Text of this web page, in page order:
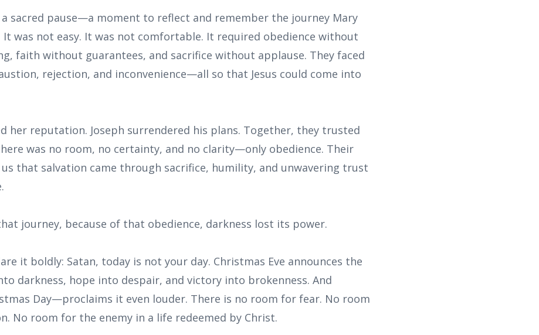
a sacred pause—a moment to reflect and remember the journey Mary
It was not easy. It was not comfortable. It required obedience without
faith without guarantees, and sacrifice without applause. They faced
rejection, and inconvenience—all so that Jesus could come into
her reputation. Joseph surrendered his plans. Together, they trusted
was no room, no certainty, and no clarity—only obedience. Their
that salvation came through sacrifice, humility, and unwavering trust
journey, because of that obedience, darkness lost its power.
it boldly: Satan, today is not your day. Christmas Eve announces the
darkness, hope into despair, and victory into brokenness. And
Day—proclaims it even louder. There is no room for fear. No room
No room for the enemy in a life redeemed by Christ.